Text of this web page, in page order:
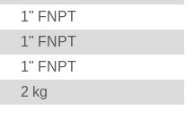
1" FNPT
1" FNPT
1" FNPT
2 kg